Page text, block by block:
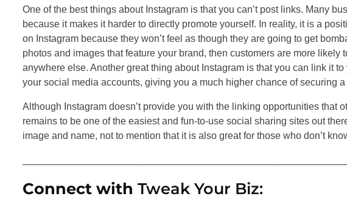
One of the best things about Instagram is that you can’t post links. Many
because it makes it harder to directly promote yourself. In reality, it is a
on Instagram because they won’t feel as though they are going to get
photos and images that feature your brand, then customers are more
anywhere else. Another great thing about Instagram is that you can link it
your social media accounts, giving you a much higher chance of securing
Although Instagram doesn’t provide you with the linking opportunities that
remains to be one of the easiest and fun-to-use social sharing sites out
image and name, not to mention that it is also great for those who don’t
Connect with Tweak Your Biz: